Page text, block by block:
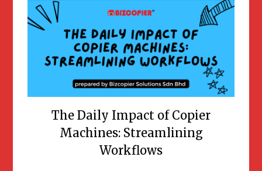
The Daily Impact of Copier
Machines: Streamlining
Workflows